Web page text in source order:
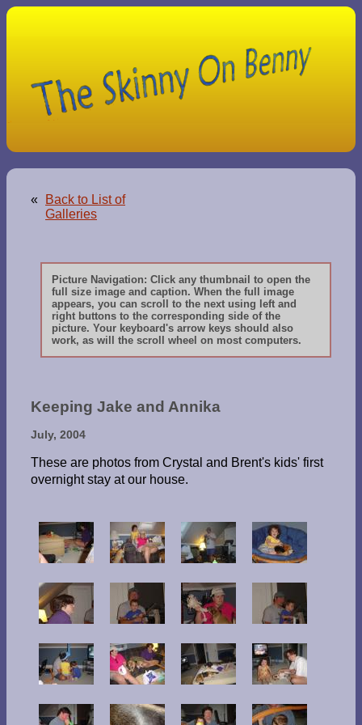
«
Back to List of
Galleries
Picture Navigation: Click any thumbnail to open the
full size image and caption. When the full image
appears, you can scroll to the next using left and
right buttons to the corresponding side of the
picture. Your keyboard's arrow keys should also
work, as will the scroll wheel on most computers.
Keeping Jake and Annika
July, 2004
These are photos from Crystal and Brent's kids' first
overnight stay at our house.